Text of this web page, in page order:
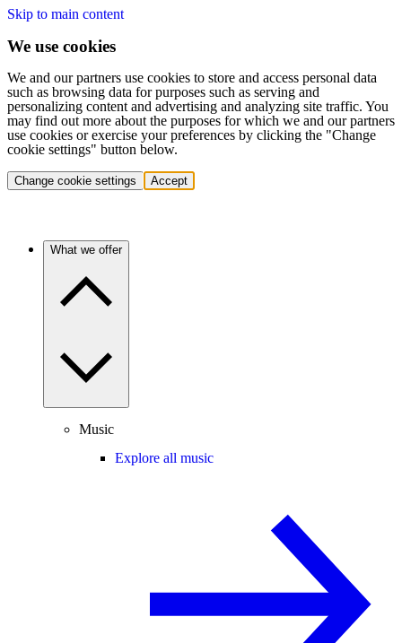
Skip to main content
We use cookies
We and our partners use cookies to store and access personal data
such as browsing data for purposes such as serving and
personalizing content and advertising and analyzing site traffic. You
may find out more about the purposes for which we and our partners
use cookies or exercise your preferences by clicking the "Change
cookie settings" button below.
Change cookie settings Accept
What we offer
Music
Explore all music